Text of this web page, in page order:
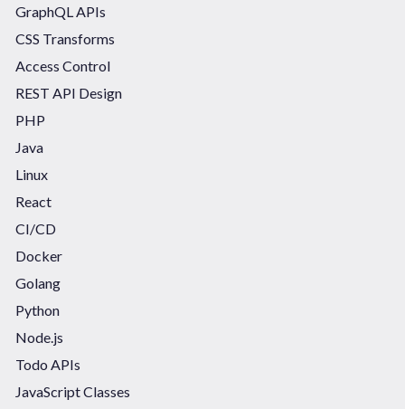
GraphQL APIs
CSS Transforms
Access Control
REST API Design
PHP
Java
Linux
React
CI/CD
Docker
Golang
Python
Node.js
Todo APIs
JavaScript Classes